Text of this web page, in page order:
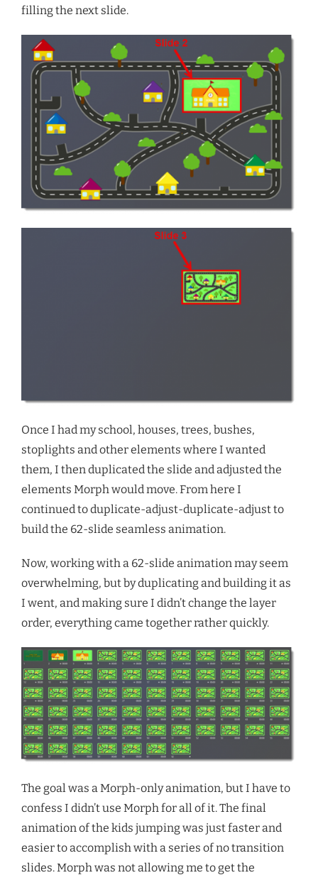
filling the next slide.
Once I had my school, houses, trees, bushes,
stoplights and other elements where I wanted
them, I then duplicated the slide and adjusted the
elements Morph would move. From here I
continued to duplicate-adjust-duplicate-adjust to
build the 62-slide seamless animation.
Now, working with a 62-slide animation may seem
overwhelming, but by duplicating and building it as
I went, and making sure I didn’t change the layer
order, everything came together rather quickly.
The goal was a Morph-only animation, but I have to
confess I didn’t use Morph for all of it. The final
animation of the kids jumping was just faster and
easier to accomplish with a series of no transition
slides. Morph was not allowing me to get the